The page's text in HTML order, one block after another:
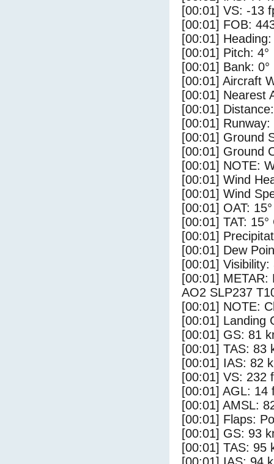
[00:01] VS: -13
[00:01] FOB:
[00:01] Heading:
[00:01] Pitch: 4°
[00:01] Bank: 0°
[00:01] Aircraft
[00:01] Nearest
[00:01]
[00:01]
[00:01] Ground
[00:01] Ground
[00:01] NOTE:
[00:01] Wind
[00:01] Wind
[00:01] OAT:
[00:01] TAT: 15°
[00:01]
[00:01] Dew
[00:01] Visibility:
[00:01] METAR:
AO2 SLP237
[00:01] NOTE:
[00:01] Landing
[00:01] GS: 81
[00:01] TAS: 83
[00:01] IAS: 82
[00:01] VS: 232
[00:01] AGL: 14
[00:01] AMSL:
[00:01] Flaps:
[00:01] GS: 93
[00:01] TAS: 95